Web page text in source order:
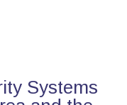
Systems